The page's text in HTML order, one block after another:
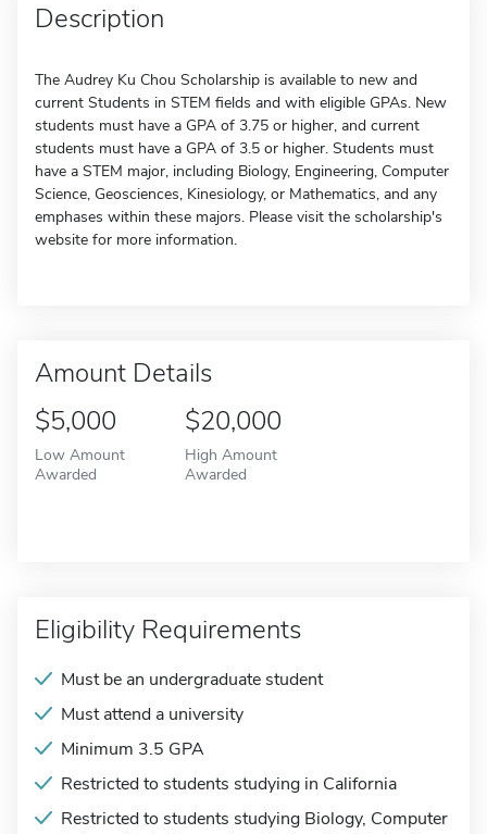
Description
The Audrey Ku Chou Scholarship is available to new and
current Students in STEM fields and with eligible GPAs. New
students must have a GPA of 3.75 or higher, and current
students must have a GPA of 3.5 or higher. Students must
have a STEM major, including Biology, Engineering, Computer
Science, Geosciences, Kinesiology, or Mathematics, and any
emphases within these majors. Please visit the scholarship's
website for more information.
Amount Details
$5,000
Low Amount
Awarded
$20,000
High Amount
Awarded
Eligibility Requirements
Must be an undergraduate student
Must attend a university
Minimum 3.5 GPA
Restricted to students studying in California
Restricted to students studying Biology, Computer